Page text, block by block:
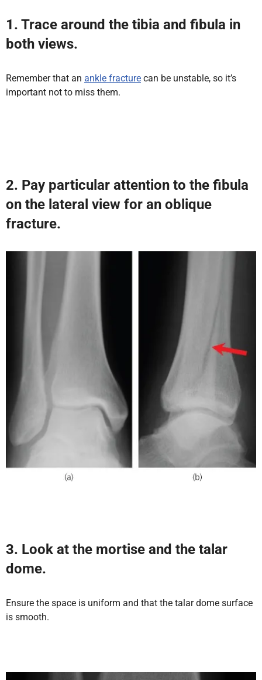
1. Trace around the tibia and fibula in
both views.
Remember that an ankle fracture can be unstable, so it’s
important not to miss them.
2. Pay particular attention to the fibula
on the lateral view for an oblique
fracture.
3. Look at the mortise and the talar
dome.
Ensure the space is uniform and that the talar dome surface
is smooth.